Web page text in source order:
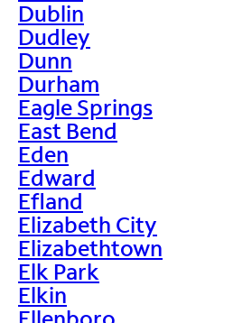
Dublin
Dudley
Dunn
Durham
Eagle Springs
East Bend
Eden
Edward
Efland
Elizabeth City
Elizabethtown
Elk Park
Elkin